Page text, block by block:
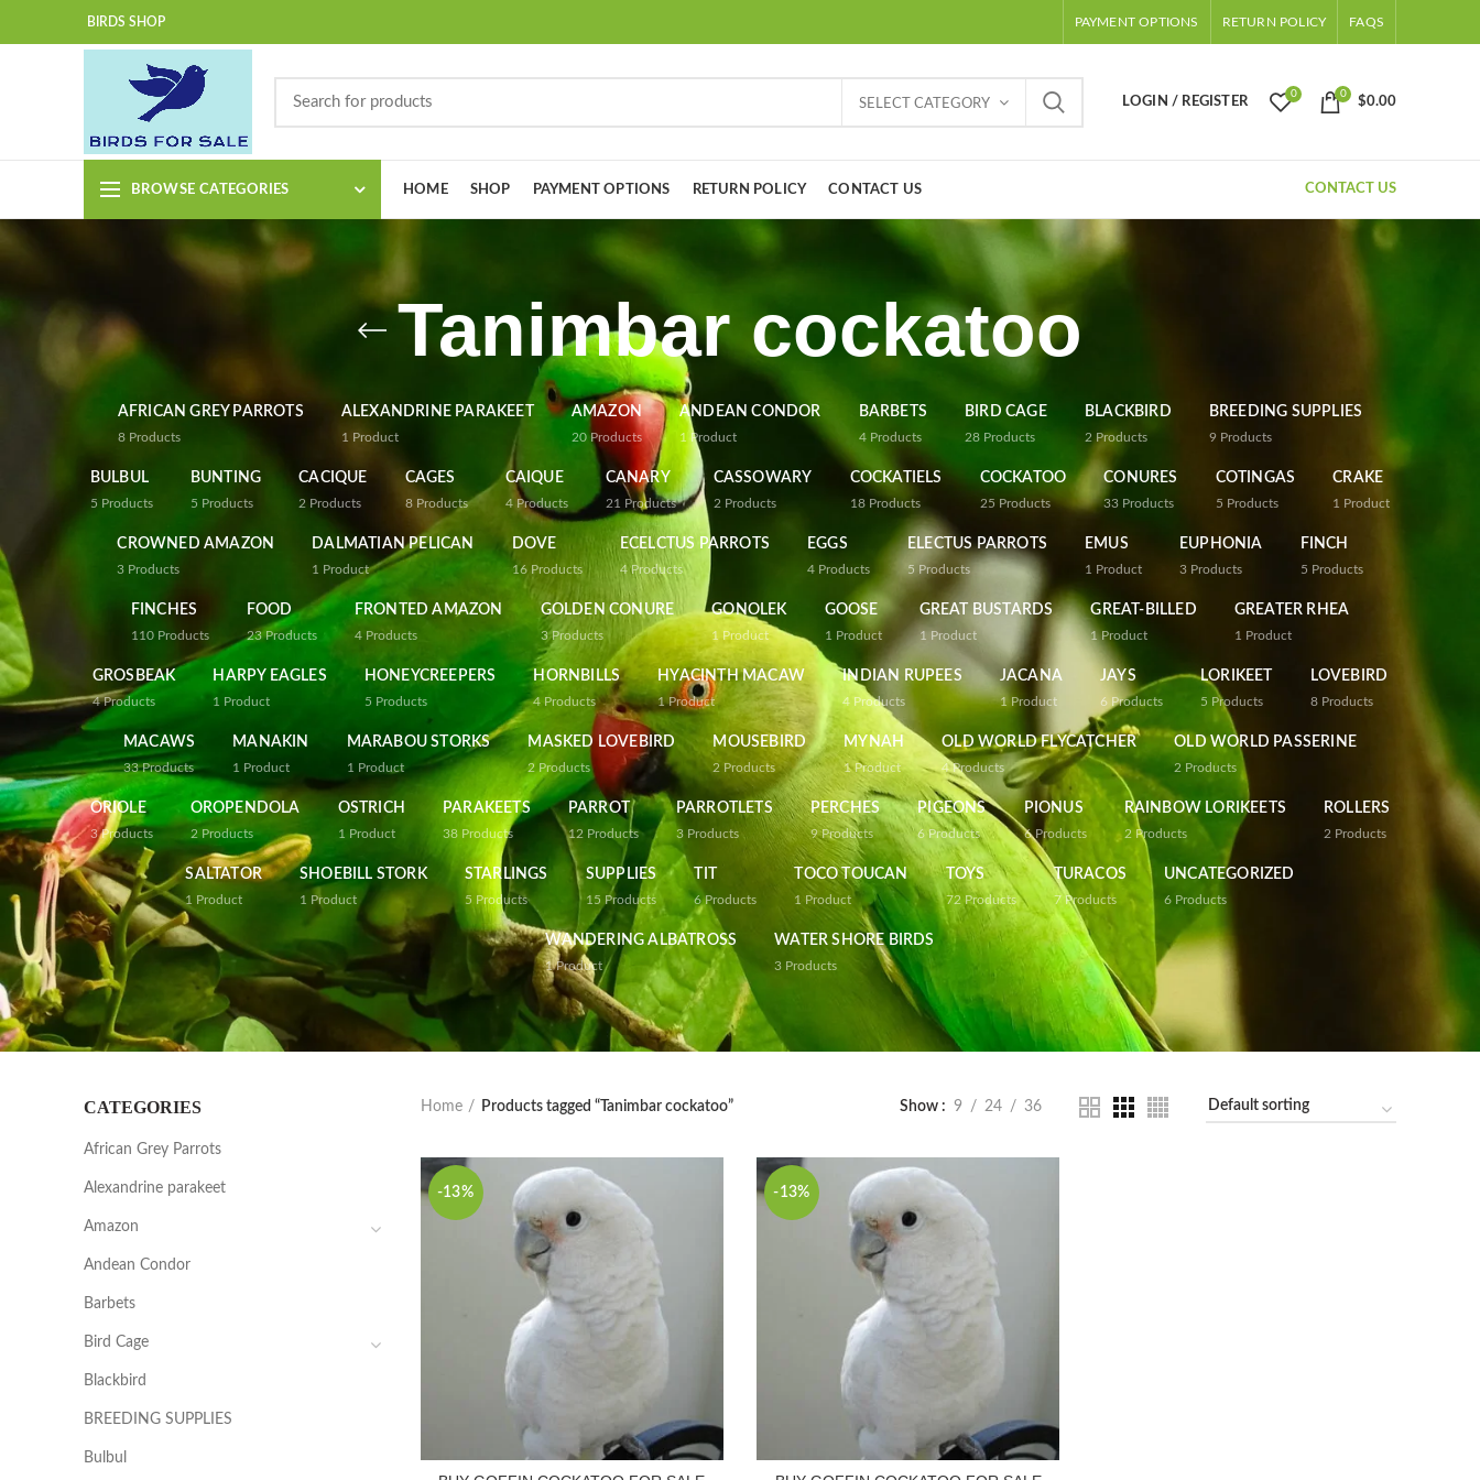
BIRDS SHOP PAYMENT OPTIONS RETURN POLICY FAQS
SELECT CATEGORY LOGIN / REGISTER
0 0
$0.00
BROWSE CATEGORIES HOME SHOP PAYMENT OPTIONS RETURN POLICY CONTACT US CONTACT US
Tanimbar cockatoo
AFRICAN GREY PARROTS
8 Products
ALEXANDRINE PARAKEET
1 Product
AMAZON
20 Products
ANDEAN CONDOR
1 Product
BARBETS
4 Products
BIRD CAGE
28 Products
BLACKBIRD
2 Products
BREEDING SUPPLIES
9 Products
BULBUL
5 Products
BUNTING
5 Products
CACIQUE
2 Products
CAGES
8 Products
CAIQUE
4 Products
CANARY
21 Products
CASSOWARY
2 Products
COCKATIELS
18 Products
COCKATOO
25 Products
CONURES
33 Products
COTINGAS
5 Products
CRAKE
1 Product
CROWNED AMAZON
3 Products
DALMATIAN PELICAN
1 Product
DOVE
16 Products
ECELCTUS PARROTS
4 Products
EGGS
4 Products
ELECTUS PARROTS
5 Products
EMUS
1 Product
EUPHONIA
3 Products
FINCH
5 Products
FINCHES
110 Products
FOOD
23 Products
FRONTED AMAZON
4 Products
GOLDEN CONURE
3 Products
GONOLEK
1 Product
GOOSE
1 Product
GREAT BUSTARDS
1 Product
GREAT-BILLED
1 Product
GREATER RHEA
1 Product
GROSBEAK
4 Products
HARPY EAGLES
1 Product
HONEYCREEPERS
5 Products
HORNBILLS
4 Products
HYACINTH MACAW
1 Product
INDIAN RUPEES
4 Products
JACANA
1 Product
JAYS
6 Products
LORIKEET
5 Products
LOVEBIRD
8 Products
MACAWS
33 Products
MANAKIN
1 Product
MARABOU STORKS
1 Product
MASKED LOVEBIRD
2 Products
MOUSEBIRD
2 Products
MYNAH
1 Product
OLD WORLD FLYCATCHER
4 Products
OLD WORLD PASSERINE
2 Products
ORIOLE
3 Products
OROPENDOLA
2 Products
OSTRICH
1 Product
PARAKEETS
38 Products
PARROT
12 Products
PARROTLETS
3 Products
PERCHES
9 Products
PIGEONS
6 Products
PIONUS
6 Products
RAINBOW LORIKEETS
2 Products
ROLLERS
2 Products
SALTATOR
1 Product
SHOEBILL STORK
1 Product
STARLINGS
5 Products
SUPPLIES
15 Products
TIT
6 Products
TOCO TOUCAN
1 Product
TOYS
72 Products
TURACOS
7 Products
UNCATEGORIZED
6 Products
WANDERING ALBATROSS
1 Product
WATER SHORE BIRDS
3 Products
Home Products tagged “Tanimbar cockatoo” Show 9 24 36
-13% -13%
CATEGORIES
African Grey Parrots
Alexandrine parakeet
Amazon
Andean Condor
Barbets
Bird Cage
Blackbird
BREEDING SUPPLIES
Bulbul